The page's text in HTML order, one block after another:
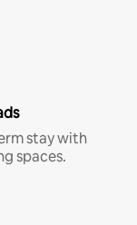
stay with
spaces.